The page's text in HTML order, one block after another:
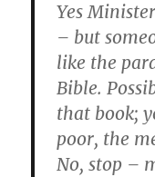
Yes
– but
like the
Bible.
that book;
poor, the
No, stop –